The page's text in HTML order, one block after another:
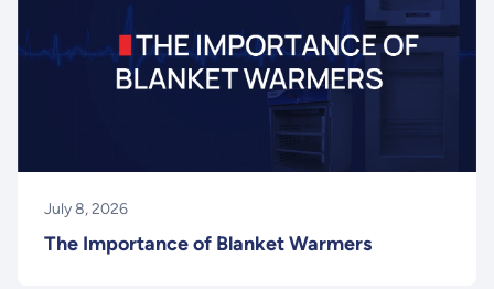
July 8, 2026
The Importance of Blanket Warmers